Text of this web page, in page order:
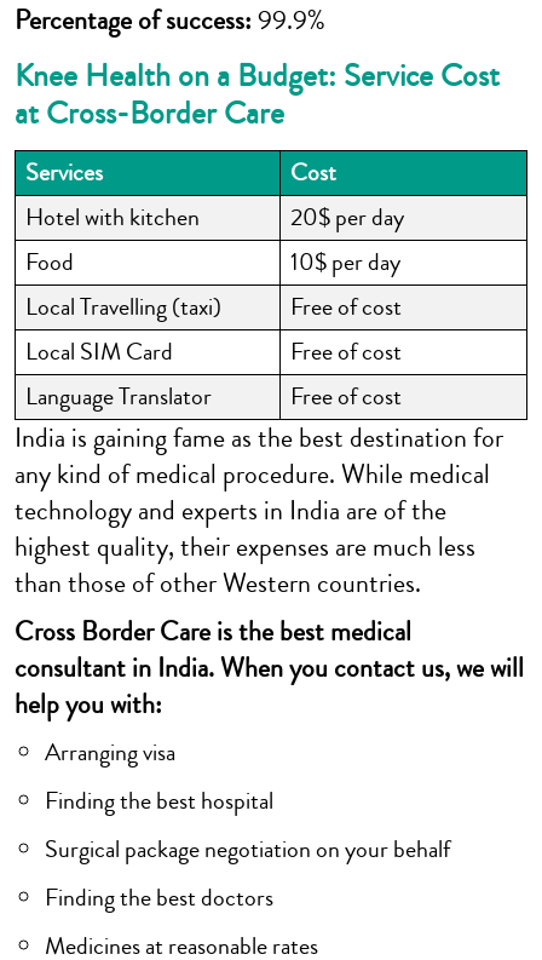
Percentage of success:99.9%
Knee Health on a Budget: Service Cost
at Cross-Border Care
Services
Cost
Hotel with kitchen
20$ per day
Food
10$ per day
Local Travelling (taxi)
Free of cost
Local SIM Card
Free of cost
Language Translator
Free of cost
India is gaining fame as the best destination for
any kind of medical procedure. While medical
technology and experts in India are of the
highest quality, their expenses are much less
than those of other Western countries.
Cross Border Care is the best medical
consultant in India. When you contact us, we will
help you with:
Arranging visa
Finding the best hospital
Surgical package negotiation on your behalf
Finding the best doctors
Medicines at reasonable rates